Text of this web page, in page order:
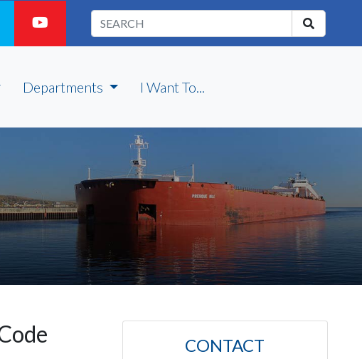
Departments I Want To...
CONTACT